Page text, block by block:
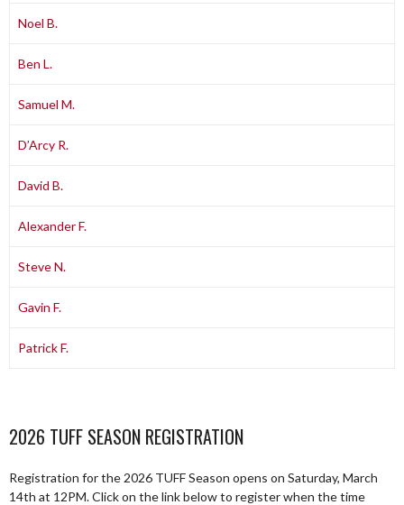
Noel B.
Ben L.
Samuel M.
D’Arcy R.
David B.
Alexander F.
Steve N.
Gavin F.
Patrick F.
2026 TUFF SEASON REGISTRATION
Registration for the 2026 TUFF Season opens on Saturday, March
14th at 12PM. Click on the link below to register when the time